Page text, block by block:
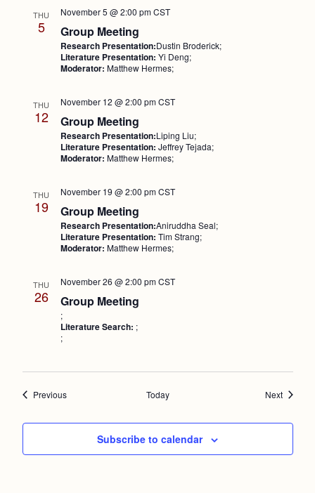
THU
5 Group Meeting
November 5 @ 2:00 pm CST
Research Presentation:Dustin Broderick;
Literature Presentation: Yi Deng;
Moderator: Matthew Hermes;
THU
12 Group Meeting
November 12 @ 2:00 pm CST
Research Presentation:Liping Liu;
Literature Presentation: Jeffrey Tejada;
Moderator: Matthew Hermes;
THU
19 Group Meeting
November 19 @ 2:00 pm CST
Research Presentation:Aniruddha Seal;
Literature Presentation: Tim Strang;
Moderator: Matthew Hermes;
THU
26 Group Meeting
November 26 @ 2:00 pm CST
;
Literature Search: ;
;
PreviousEvents Today NextEvents
Subscribe to calendar